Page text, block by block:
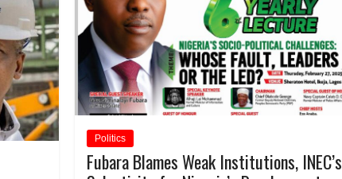
Politics
Fubara Blames Weak Institutions, INEC’s